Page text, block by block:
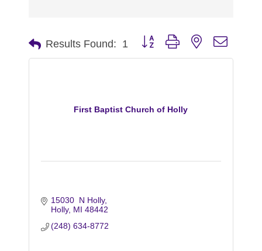
Results Found: 1 Button group with nested
First Baptist Church of Holly
15030  N Holly
Holly MI 48442
(248) 634-8772